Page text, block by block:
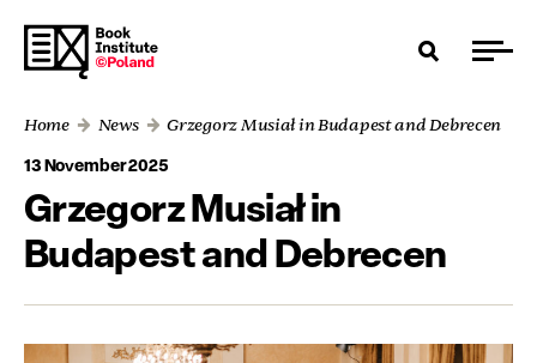
Home News Grzegorz Musiał in Budapest and Debrecen
13 November 2025
Grzegorz Musiał in
Budapest and Debrecen